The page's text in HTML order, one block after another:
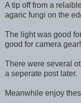
A tip off from a
agaric fungi on the
The light was good
good for camera gear!
There were several
a seperate post later.
Meanwhile enjoy